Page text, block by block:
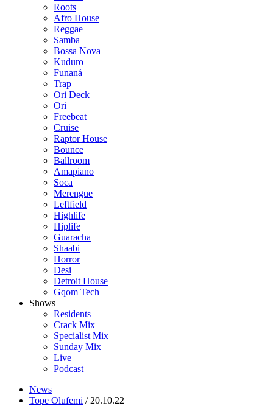
Roots
Afro House
Reggae
Samba
Bossa Nova
Kuduro
Funaná
Trap
Ori Deck
Ori
Freebeat
Cruise
Raptor House
Bounce
Ballroom
Amapiano
Soca
Merengue
Leftfield
Highlife
Hiplife
Guaracha
Shaabi
Horror
Desi
Detroit House
Gqom Tech
Shows
Residents
Crack Mix
Specialist Mix
Sunday Mix
Live
Podcast
News
Tope Olufemi / 20.10.22